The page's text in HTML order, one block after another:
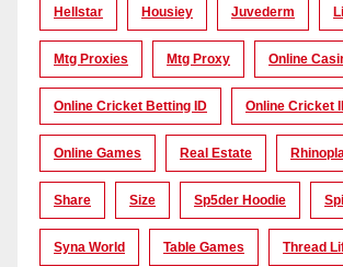
Hellstar Housiey Juvederm
Mtg Proxies Mtg Proxy Online
Online Cricket Betting ID Online Cricket
Online Games Real Estate
Share Size Sp5der Hoodie
Syna World Table Games Thread